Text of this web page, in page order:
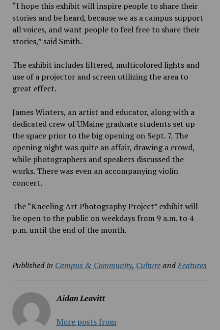
“I hope this exhibit will inspire people to share their
stories and be heard, because we as a campus support
all voices, and want people to feel free to share their
stories,” said Smith.
The exhibit includes filtered, multicolored lights and
use of a projector and screen utilizing the area to
great effect.
James Winters, an artist and educator, along with a
dedicated crew of UMaine graduate students set up
the space prior to the big opening on Sept. 7. The
opening night was quite an affair, drawing a crowd,
while photographers and speakers discussed the
works. There was even an accompanying violin
concert.
The “Kneeling Art Photography Project” exhibit will
be open to the public on weekdays from 9 a.m. to 4
p.m. until the end of the month.
Published in Campus & Community, CultureandFeatures
Aidan Leavitt
More posts from